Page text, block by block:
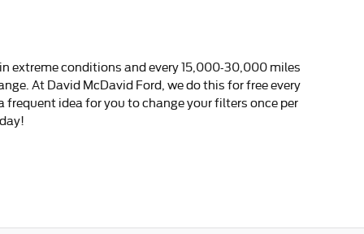
extreme conditions and every 15,000-30,000 miles
At David McDavid Ford, we do this for free every
idea for you to change your filters once per